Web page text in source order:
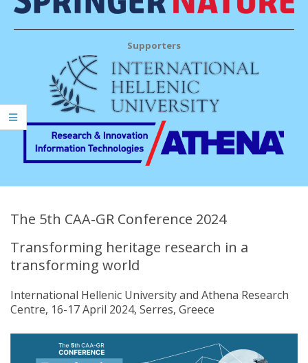
Supporters
The 5th CAA-GR Conference 2024
Transforming heritage research in a
transforming world
International Hellenic University and Athena Research
Centre, 16-17 April 2024, Serres, Greece